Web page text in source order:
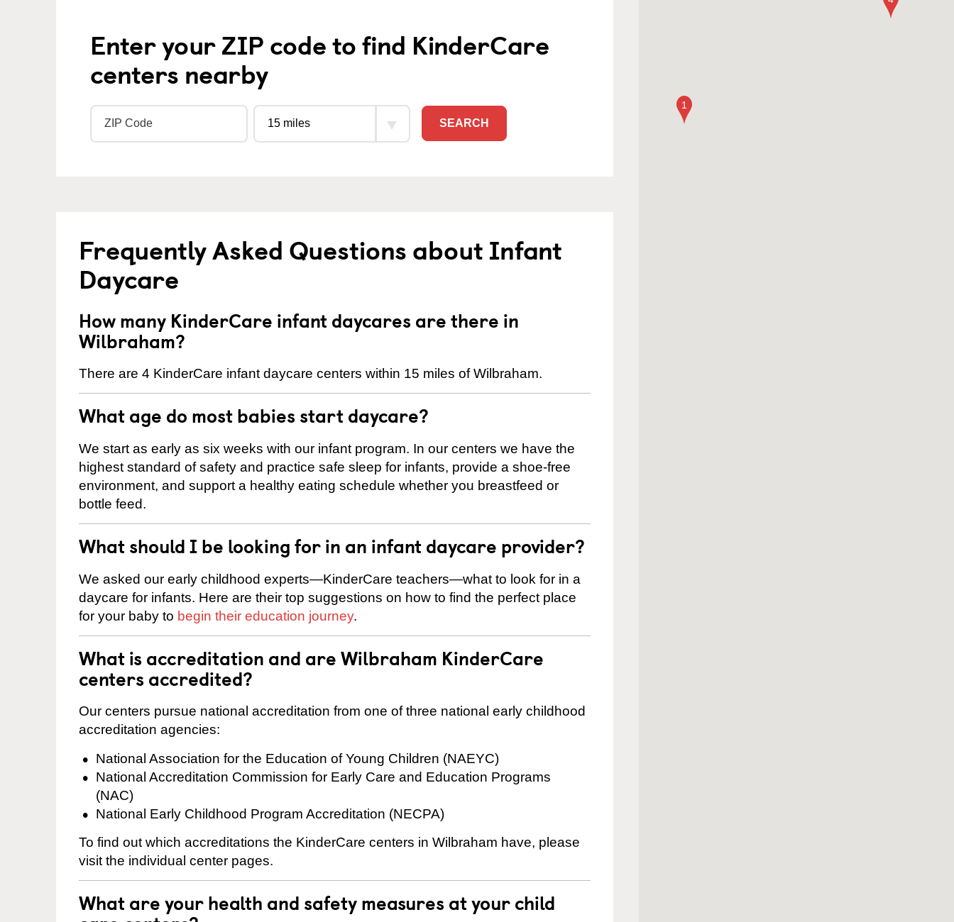
Enter your ZIP code to find KinderCare
centers nearby
SEARCH
Frequently Asked Questions about Infant
Daycare
How many KinderCare infant daycares are there in
Wilbraham?
There are 4 KinderCare infant daycare centers within 15 miles of Wilbraham.
What age do most babies start daycare?
We start as early as six weeks with our infant program. In our centers we have the
highest standard of safety and practice safe sleep for infants, provide a shoe-free
environment, and support a healthy eating schedule whether you breastfeed or
bottle feed.
What should I be looking for in an infant daycare provider?
We asked our early childhood experts—KinderCare teachers—what to look for in a
daycare for infants. Here are their top suggestions on how to find the perfect place
for your baby to begin their education journey.
What is accreditation and are Wilbraham KinderCare
centers accredited?
Our centers pursue national accreditation from one of three national early childhood
accreditation agencies:
National Association for the Education of Young Children (NAEYC)
National Accreditation Commission for Early Care and Education Programs
(NAC)
National Early Childhood Program Accreditation (NECPA)
To find out which accreditations the KinderCare centers in Wilbraham have, please
visit the individual center pages.
What are your health and safety measures at your child